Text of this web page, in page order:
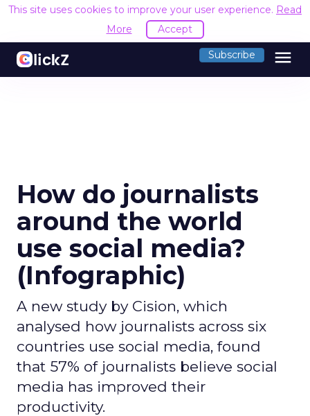
This site uses cookies to improve your user experience. Read
More
Accept
Subscribe menu
How do journalists
around the world
use social media?
(Infographic)
A new study by Cision, which
analysed how journalists across six
countries use social media, found
that 57% of journalists believe social
media has improved their
productivity.